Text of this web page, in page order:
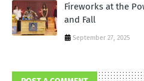
Fireworks at the
and Fall
September 27, 2025